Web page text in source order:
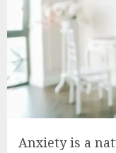
Anxiety is a